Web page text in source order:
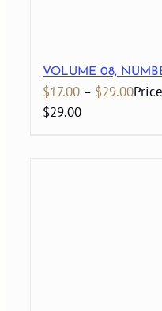
VOLUME 08,
$17.00 – $29.00
$29.00